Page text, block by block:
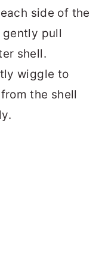
side of the
pull
shell.
wiggle to
the shell